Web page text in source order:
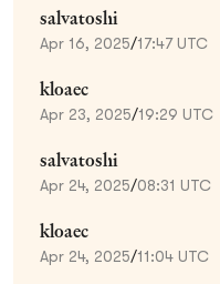
salvatoshi
Apr 16, 2025/17:47 UTC
kloaec
Apr 23, 2025/19:29 UTC
salvatoshi
Apr 24, 2025/08:31 UTC
kloaec
Apr 24, 2025/11:04 UTC